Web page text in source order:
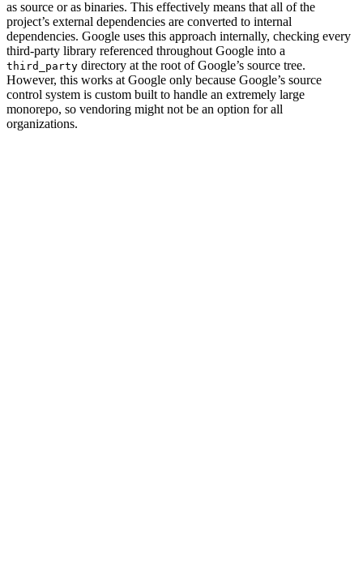
as source or as binaries. This effectively means that all of the
project’s external dependencies are converted to internal
dependencies. Google uses this approach internally, checking every
third-party library referenced throughout Google into a
third_party directory at the root of Google’s source tree.
However, this works at Google only because Google’s source
control system is custom built to handle an extremely large
monorepo, so vendoring might not be an option for all
organizations.